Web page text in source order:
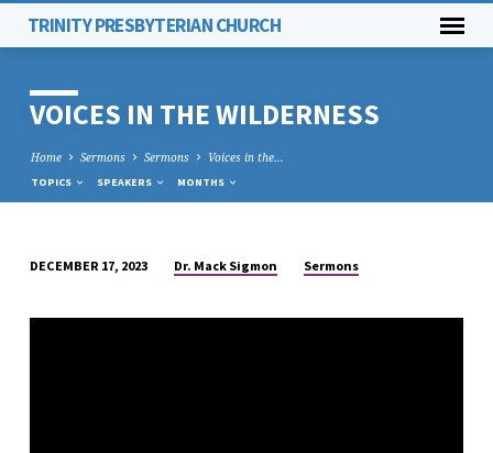
TRINITY PRESBYTERIAN CHURCH
VOICES IN THE WILDERNESS
Home Sermons Sermons Voices in the…
TOPICS SPEAKERS MONTHS
IN
DECEMBER 17, 2023 Dr. Mack Sigmon Sermons